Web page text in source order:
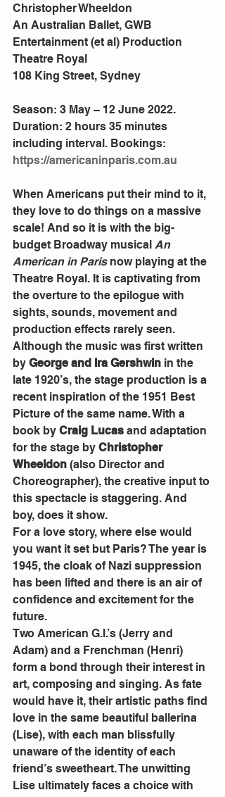
Christopher Wheeldon
An Australian Ballet, GWB
Entertainment (et al) Production
Theatre Royal
108 King Street, Sydney
Season: 3 May – 12 June 2022.
Duration: 2 hours 35 minutes
including interval. Bookings:
https://americaninparis.com.au
When Americans put their mind to it,
they love to do things on a massive
scale! And so it is with the big-
budget Broadway musical An
American in Paris now playing at the
Theatre Royal. It is captivating from
the overture to the epilogue with
sights, sounds, movement and
production effects rarely seen.
Although the music was first written
by George and Ira Gershwin in the
late 1920’s, the stage production is a
recent inspiration of the 1951 Best
Picture of the same name. With a
book by Craig Lucas and adaptation
for the stage by Christopher
Wheeldon (also Director and
Choreographer), the creative input to
this spectacle is staggering. And
boy, does it show.
For a love story, where else would
you want it set but Paris? The year is
1945, the cloak of Nazi suppression
has been lifted and there is an air of
confidence and excitement for the
future.
Two American G.I.’s (Jerry and
Adam) and a Frenchman (Henri)
form a bond through their interest in
art, composing and singing. As fate
would have it, their artistic paths find
love in the same beautiful ballerina
(Lise), with each man blissfully
unaware of the identity of each
friend’s sweetheart. The unwitting
Lise ultimately faces a choice with